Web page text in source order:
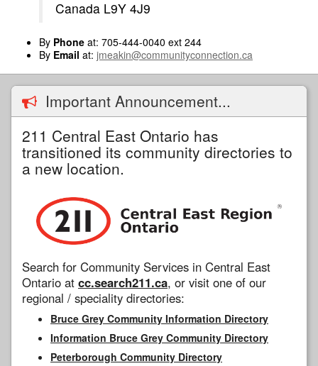
Canada L9Y 4J9
By Phone at: 705-444-0040 ext 244
By Email at: jmeakin@communityconnection.ca
Important Announcement...
211 Central East Ontario has
transitioned its community directories to
a new location.
Search for Community Services in Central East
Ontario at cc.search211.ca, or visit one of our
regional / speciality directories:
Bruce Grey Community Information Directory
Information Bruce Grey Community Directory
Peterborough Community Directory